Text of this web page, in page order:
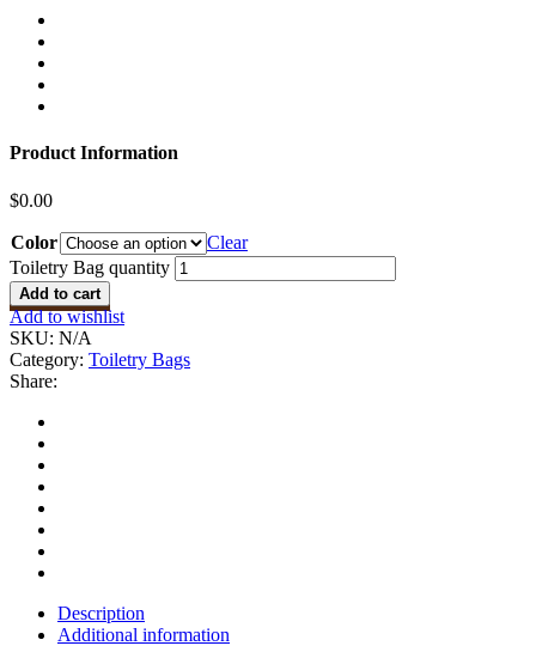
Product Information
$0.00
Color
Clear
Toiletry Bag quantity
Add to cart
Add to wishlist
SKU: N/A
Category: Toiletry Bags
Share:
Description
Additional information